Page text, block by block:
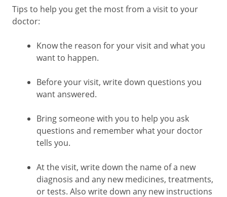
Tips to help you get the most from a visit to your
doctor:
Know the reason for your visit and what you
want to happen.
Before your visit, write down questions you
want answered.
Bring someone with you to help you ask
questions and remember what your doctor
tells you.
At the visit, write down the name of a new
diagnosis and any new medicines, treatments,
or tests. Also write down any new instructions